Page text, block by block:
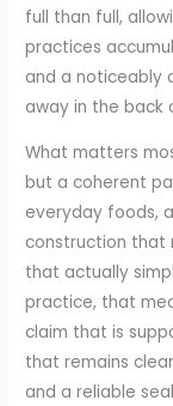
full than full,
practices
and a noticeably
away in the back
What matters
but a coherent
everyday foods,
construction that
that actually
practice, that
claim that is
that remains
and a reliable